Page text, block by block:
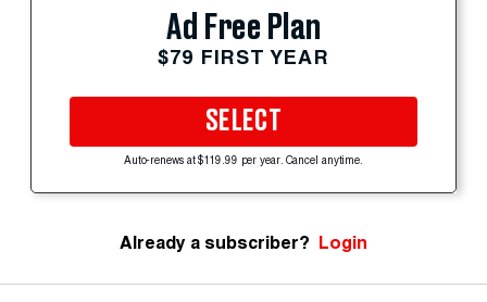
Ad Free Plan
$79 FIRST YEAR
SELECT
Auto-renews at $119.99 per year. Cancel anytime.
Already a subscriber? Login